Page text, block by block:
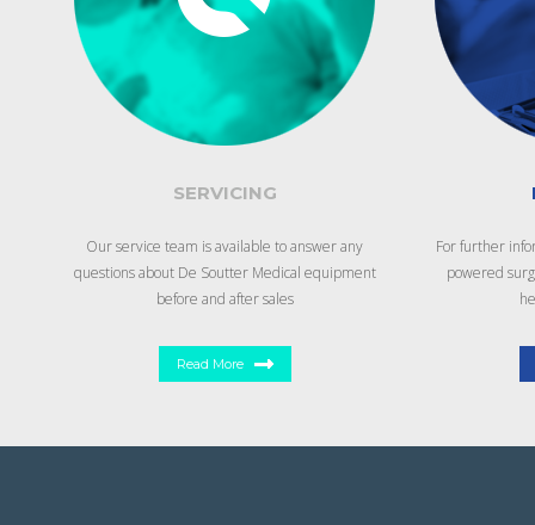
SERVICING
Our service team is available to answer any
questions about De Soutter Medical equipment
before and after sales
Read More
For further
powered